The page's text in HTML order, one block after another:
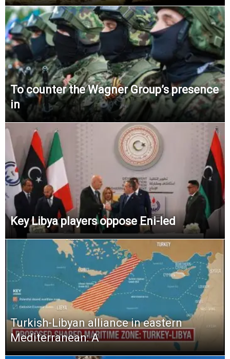
To counter the Wagner Group’s presence
in
Key Libya players oppose Eni-led
Turkish-Libyan alliance in eastern
Mediterranean: A